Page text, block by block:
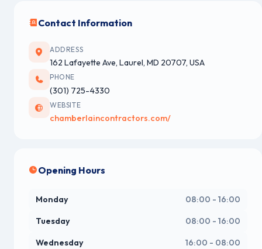
Contact Information
ADDRESS
162 Lafayette Ave, Laurel, MD 20707, USA
PHONE
(301) 725-4330
WEBSITE
chamberlaincontractors.com/
Opening Hours
Monday 08:00 - 16:00
Tuesday 08:00 - 16:00
Wednesday 16:00 - 08:00